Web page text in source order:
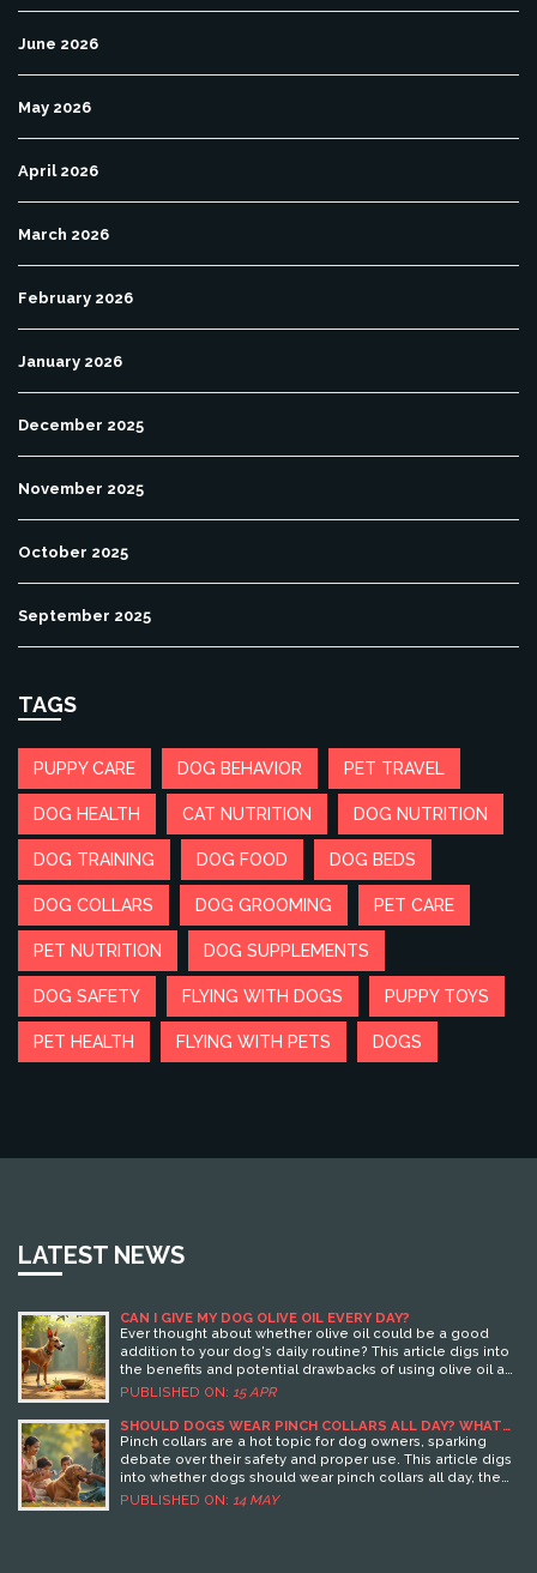
June 2026
May 2026
April 2026
March 2026
February 2026
January 2026
December 2025
November 2025
October 2025
September 2025
TAGS
PUPPY CARE DOG BEHAVIOR PET TRAVEL
DOG HEALTH CAT NUTRITION DOG NUTRITION
DOG TRAINING DOG FOOD DOG BEDS
DOG COLLARS DOG GROOMING PET CARE
PET NUTRITION DOG SUPPLEMENTS
DOG SAFETY FLYING WITH DOGS PUPPY TOYS
PET HEALTH FLYING WITH PETS DOGS
LATEST NEWS
CAN I GIVE MY DOG OLIVE OIL EVERY DAY?
Ever thought about whether olive oil could be a good
addition to your dog's daily routine? This article digs into
the benefits and potential drawbacks of using olive oil as
a supplement for dogs. Learn about how it can improve
to introduce it into their diet. Be informed on what
quantity is safe, and when it might be best to hold back
on this Mediterranean staple.
PUBLISHED ON: 15 APR
SHOULD DOGS WEAR PINCH COLLARS ALL DAY? WHAT
EVERY OWNER NEEDS TO KNOW
Pinch collars are a hot topic for dog owners, sparking
debate over their safety and proper use. This article digs
into whether dogs should wear pinch collars all day, the
risks involved, and alternative options for training. You'll
PUBLISHED ON: 14 MAY